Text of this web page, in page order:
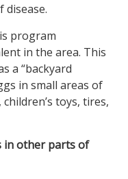
disease.
program
in the area. This
a “backyard
in small areas of
toys, tires,
in other parts of